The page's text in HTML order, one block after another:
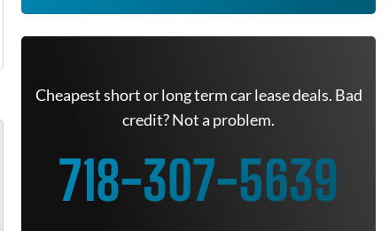
Cheapest short or long term car lease deals. Bad
credit? Not a problem.
718-307-5639